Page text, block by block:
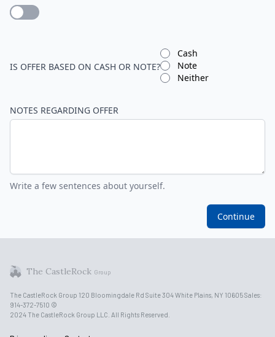
IS OFFER BASED ON CASH OR NOTE?
Cash
Note
Neither
NOTES REGARDING OFFER
Write a few sentences about yourself.
Continue
The CastleRock Group
The CastleRock Group 120 Bloomingdale Rd Suite 304 White Plains, NY 10605 Sales:
914-372-7510 ©
2024 The CastleRock Group LLC. All Rights Reserved.